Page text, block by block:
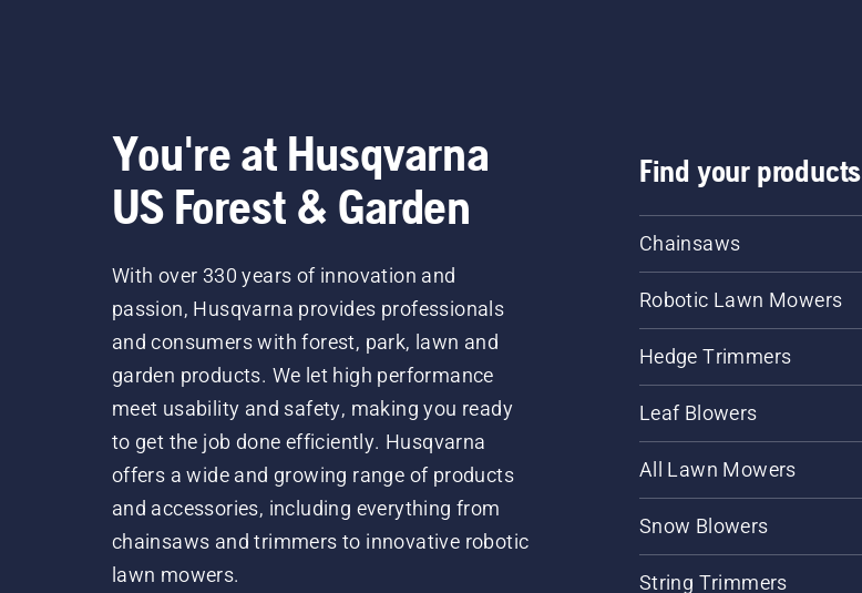
You're at Husqvarna
US Forest & Garden
With over 330 years of innovation and
passion, Husqvarna provides professionals
and consumers with forest, park, lawn and
garden products. We let high performance
meet usability and safety, making you ready
to get the job done efficiently. Husqvarna
offers a wide and growing range of products
and accessories, including everything from
chainsaws and trimmers to innovative robotic
lawn mowers.
Find your products
Chainsaws
Robotic Lawn Mowers
Hedge Trimmers
Leaf Blowers
All Lawn Mowers
Snow Blowers
String Trimmers